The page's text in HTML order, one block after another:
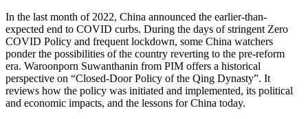
In the last month of 2022, China announced the earlier-than-
expected end to COVID curbs. During the days of stringent Zero
COVID Policy and frequent lockdown, some China watchers
ponder the possibilities of the country reverting to the pre-reform
era. Waroonporn Suwanthanin from PIM offers a historical
perspective on “Closed-Door Policy of the Qing Dynasty”. It
reviews how the policy was initiated and implemented, its political
and economic impacts, and the lessons for China today.